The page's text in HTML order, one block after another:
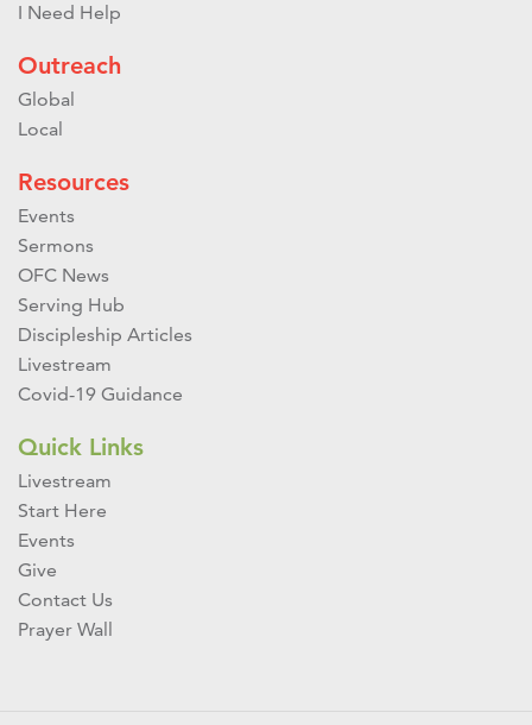
I Need Help
Outreach
Global
Local
Resources
Events
Sermons
OFC News
Serving Hub
Discipleship Articles
Livestream
Covid-19 Guidance
Quick Links
Livestream
Start Here
Events
Give
Contact Us
Prayer Wall